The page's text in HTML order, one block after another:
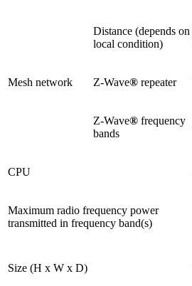
Mesh network
Distance (depends on
local condition)
Z-Wave® repeater
Z-Wave® frequency
bands
CPU
Maximum radio frequency power
transmitted in frequency band(s)
Size (H x W x D)